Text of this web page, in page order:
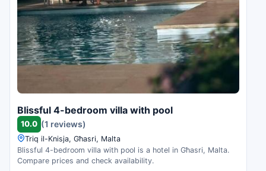
Blissful 4-bedroom villa with pool
10.0 (1 reviews)
Triq il-Knisja, Għasri, Malta
Blissful 4-bedroom villa with pool is a hotel in Għasri, Malta.
Compare prices and check availability.